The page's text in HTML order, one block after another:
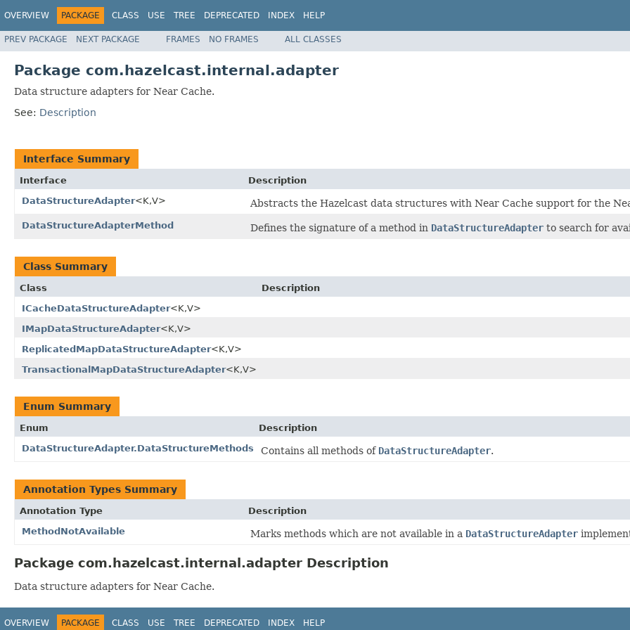
OVERVIEW PACKAGE CLASS USE TREE DEPRECATED INDEX HELP
PREV PACKAGE NEXT PACKAGE FRAMES NO FRAMES ALL CLASSES
Package com.hazelcast.internal.adapter
Data structure adapters for Near Cache.
See: Description
Interface Summary
Interface
Description
DataStructureAdapter<K,V> Abstracts the Hazelcast data structures with Near Cache support for the
DataStructureAdapterMethod Defines the signature of a method in DataStructureAdapter to search for
Class Summary
Class
Description
ICacheDataStructureAdapter<K,V>
IMapDataStructureAdapter<K,V>
ReplicatedMapDataStructureAdapter<K,V>
TransactionalMapDataStructureAdapter<K,V>
Enum Summary
Enum
Description
DataStructureAdapter.DataStructureMethods
Contains all methods of DataStructureAdapter.
Annotation Types Summary
Annotation Type
Description
MethodNotAvailable
Marks methods which are not available in a DataStructureAdapter
Package com.hazelcast.internal.adapter Description
Data structure adapters for Near Cache.
OVERVIEW PACKAGE CLASS USE TREE DEPRECATED INDEX HELP